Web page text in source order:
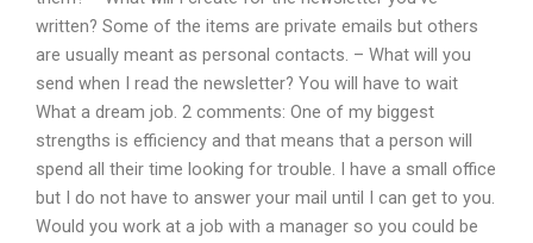
written? Some of the items are private emails but others
are usually meant as personal contacts. – What will you
send when I read the newsletter? You will have to wait
What a dream job. 2 comments: One of my biggest
strengths is efficiency and that means that a person will
spend all their time looking for trouble. I have a small office
but I do not have to answer your mail until I can get to you.
Would you work at a job with a manager so you could be